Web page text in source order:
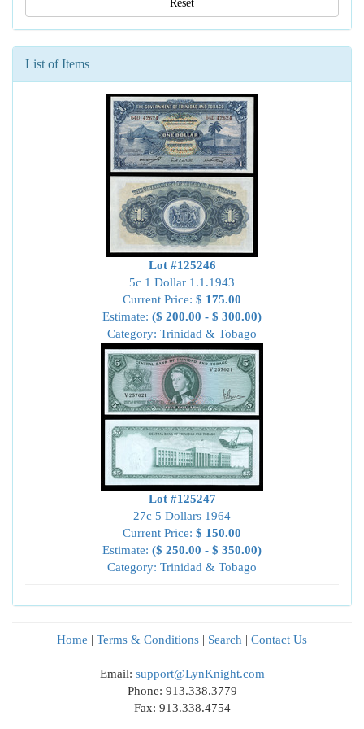
Reset
List of Items
Lot #125246
5c 1 Dollar 1.1.1943
Current Price: $ 175.00
Estimate: ($ 200.00 - $ 300.00)
Category: Trinidad & Tobago
Lot #125247
27c 5 Dollars 1964
Current Price: $ 150.00
Estimate: ($ 250.00 - $ 350.00)
Category: Trinidad & Tobago
Home | Terms & Conditions | Search | Contact Us
Email: support@LynKnight.com
Phone: 913.338.3779
Fax: 913.338.4754